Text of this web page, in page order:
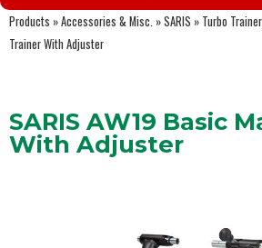
Products »Accessories & Misc. »SARIS » Turbo
Trainer With Adjuster
SARIS AW19 Basic
With Adjuster